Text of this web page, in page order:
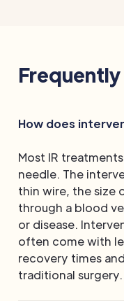
How does
Most IR
needle. The
thin wire, the size
through a blood
or disease.
often come with
recovery times
traditional surgery.